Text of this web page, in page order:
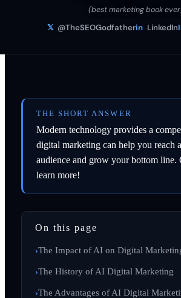
(best marketing book
𝕏 @TheSEOGodfatherin LinkedIn
THE SHORT ANSWER
Modern technology provides a
digital marketing can help you reach
audience and grow your bottom line.
learn more!
On this page
The Impact of AI on Digital
The History of AI Digital Marketing
The Advantages of AI Digital